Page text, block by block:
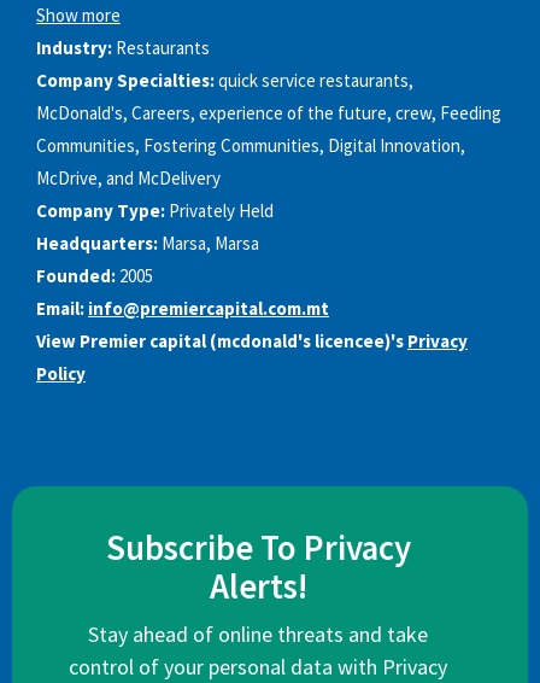
Show more
Industry: Restaurants
Company Specialties:quick service restaurants,
McDonald's, Careers, experience of the future, crew, Feeding
Communities, Fostering Communities, Digital Innovation,
McDrive, and McDelivery
Company Type: Privately Held
Headquarters: Marsa, Marsa
Founded: 2005
Email: info@premiercapital.com.mt
View Premier capital (mcdonald's licencee)'s Privacy
Policy
Subscribe To Privacy
Alerts!
Stay ahead of online threats and take
control of your personal data with Privacy